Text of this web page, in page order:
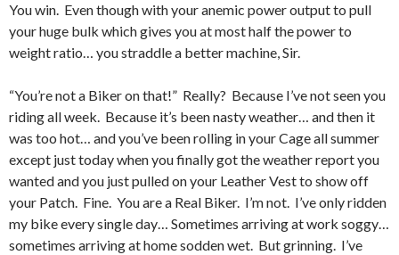
You win. Even though with your anemic power output to pull
your huge bulk which gives you at most half the power to
weight ratio… you straddle a better machine, Sir.
“You’re not a Biker on that!” Really? Because I’ve not seen you
riding all week. Because it’s been nasty weather… and then it
was too hot… and you’ve been rolling in your Cage all summer
except just today when you finally got the weather report you
wanted and you just pulled on your Leather Vest to show off
your Patch. Fine. You are a Real Biker. I’m not. I’ve only ridden
my bike every single day… Sometimes arriving at work soggy…
sometimes arriving at home sodden wet. But grinning. I’ve